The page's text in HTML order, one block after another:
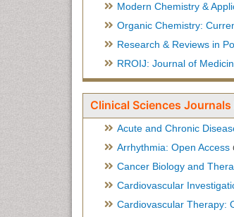
Modern Chemistry &
Organic Chemistry:
Research & Reviews in
RROIJ: Journal of
Clinical Sciences
Acute and Chronic
Arrhythmia: Open Access
Cancer Biology and
Cardiovascular
Cardiovascular Therapy: